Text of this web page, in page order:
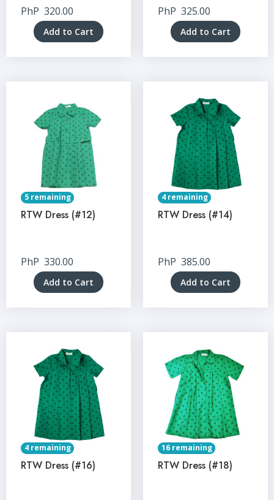
PhP 320.00
Add to Cart
PhP 325.00
Add to Cart
5 remaining
RTW Dress (#12)
PhP 330.00
Add to Cart
4 remaining
RTW Dress (#14)
PhP 385.00
Add to Cart
4 remaining
RTW Dress (#16)
16 remaining
RTW Dress (#18)